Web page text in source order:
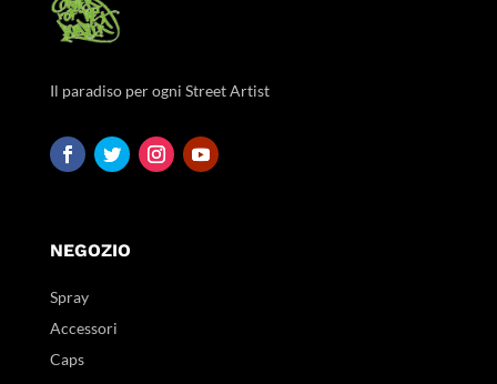
Il paradiso per ogni Street Artist
NEGOZIO
Spray
Accessori
Caps